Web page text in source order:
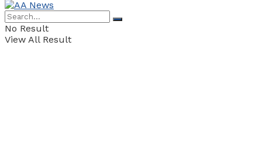
No Result
View All Result